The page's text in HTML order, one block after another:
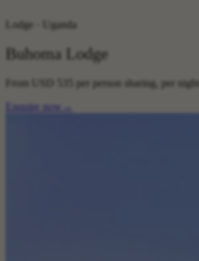
Lodge · Uganda
Buhoma Lodge
From
per person sharing, per night
Enquire now
→